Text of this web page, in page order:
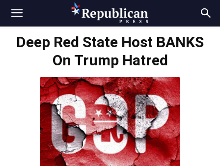
Deep Red State Host BANKS
On Trump Hatred